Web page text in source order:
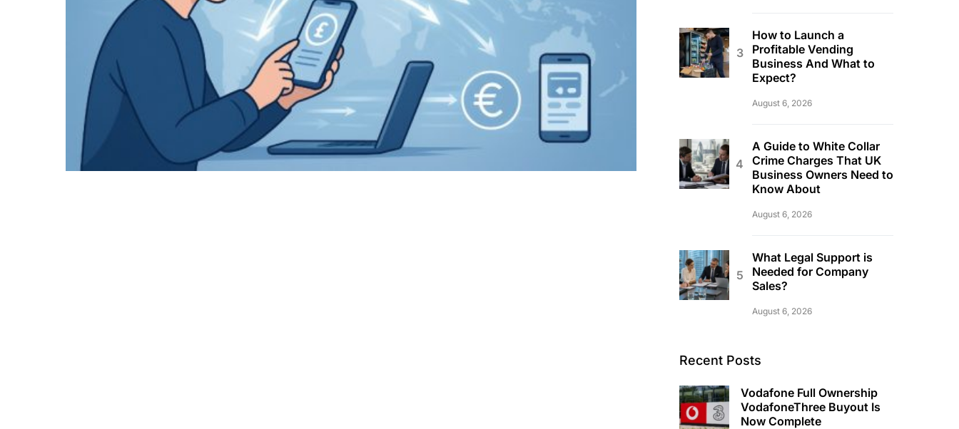
How to Launch a
Profitable Vending
Business And What to
Expect?
August 6, 2026
A Guide to White Collar
Crime Charges That UK
Business Owners Need to
Know About
August 6, 2026
What Legal Support is
Needed for Company
Sales?
August 6, 2026
Recent Posts
Vodafone Full Ownership
VodafoneThree Buyout Is
Now Complete